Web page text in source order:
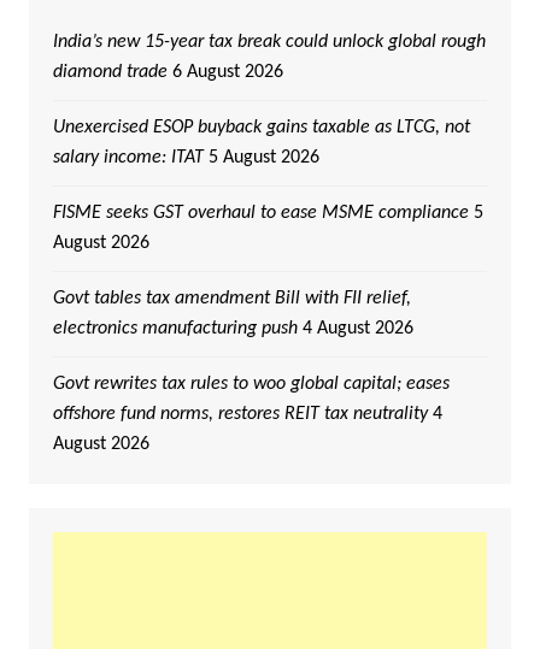
India’s new 15-year tax break could unlock global rough
diamond trade 6 August 2026
Unexercised ESOP buyback gains taxable as LTCG, not
salary income: ITAT 5 August 2026
FISME seeks GST overhaul to ease MSME compliance 5
August 2026
Govt tables tax amendment Bill with FII relief,
electronics manufacturing push 4 August 2026
Govt rewrites tax rules to woo global capital; eases
offshore fund norms, restores REIT tax neutrality 4
August 2026